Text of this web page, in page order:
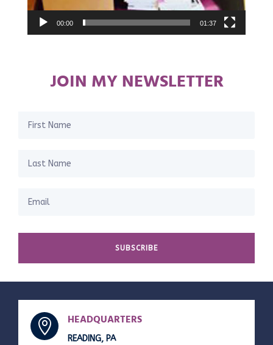
00:00 01:37
JOIN MY NEWSLETTER
SUBSCRIBE
 HEADQUARTERS
READING, PA